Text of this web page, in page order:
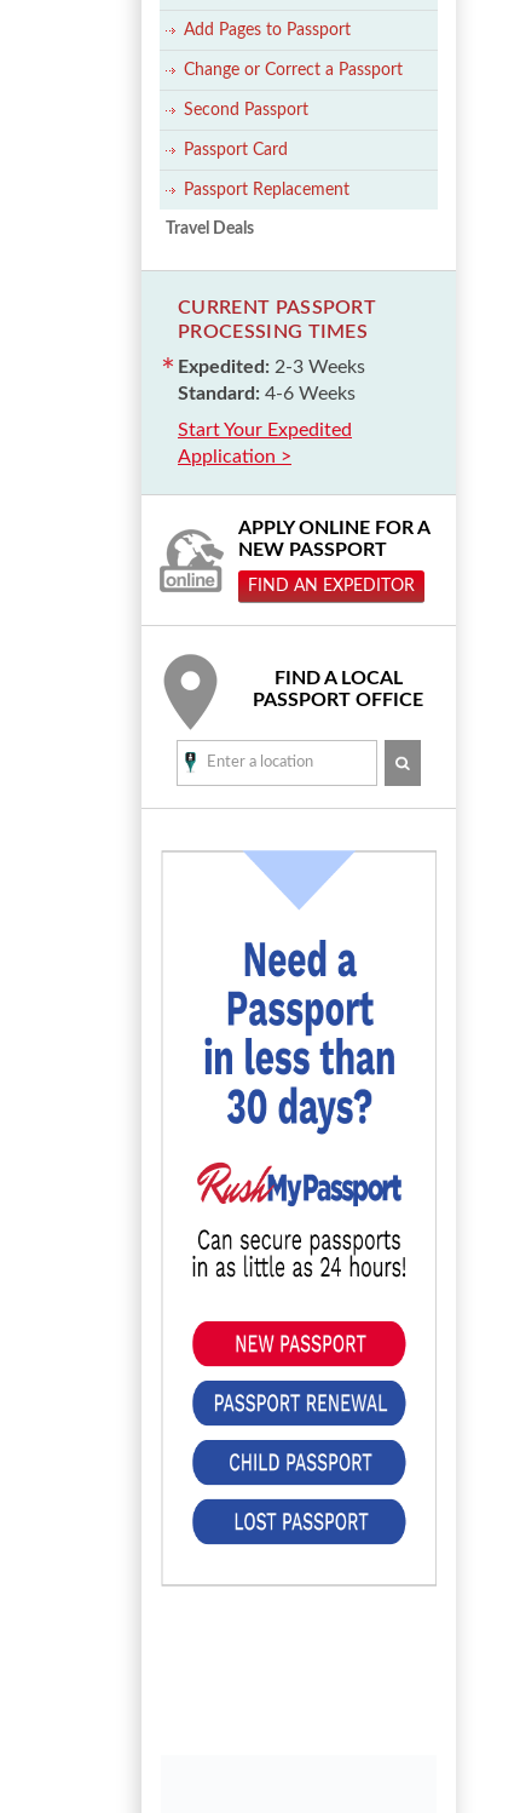
Add Pages to Passport
Change or Correct a Passport
Second Passport
Passport Card
Passport Replacement
Travel Deals
CURRENT PASSPORT
PROCESSING TIMES
Expedited: 2-3 Weeks
Standard: 4-6 Weeks
Start Your Expedited
Application >
APPLY ONLINE FOR A
NEW PASSPORT
FIND AN EXPEDITOR
FIND A LOCAL
PASSPORT OFFICE
SEARCH